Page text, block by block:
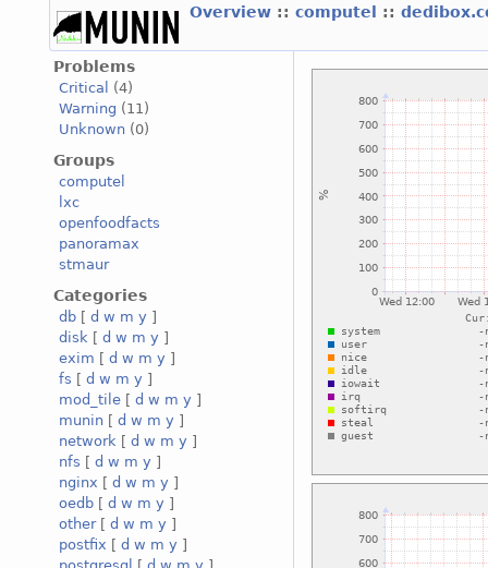
Overview :: computel ::
Problems
Critical
(4)
Warning (11)
Unknown (0)
Groups
computel
lxc
openfoodfacts
panoramax
stmaur
Categories
db [ d w m y ]
disk [ d w m y ]
exim [ d w m y ]
fs [ d w m y ]
mod_tile [ d w m y ]
munin [ d w m y ]
network [ d w m y ]
nfs [ d w m y ]
nginx [ d w m y ]
oedb [ d w m y ]
other[ d w m y ]
postfix [ d w m y ]